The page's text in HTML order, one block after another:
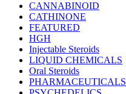
CANNABINOID
CATHINONE
FEATURED
HGH
Injectable Steroids
LIQUID CHEMICALS
Oral Steroids
PHARMACEUTICALS